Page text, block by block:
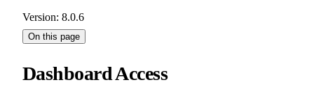
Version: 8.0.6
On this page
Dashboard Access